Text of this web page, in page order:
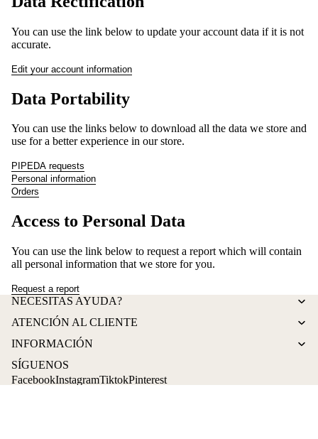
You can use the link below to update your account data if it is not
accurate.
Edit your account information
Data Portability
You can use the links below to download all the data we store and
use for a better experience in our store.
PIPEDA requests
Personal information
Orders
Access to Personal Data
You can use the link below to request a report which will contain
all personal information that we store for you.
Request a report
NECESITAS AYUDA?
ATENCIÓN AL CLIENTE
INFORMACIÓN
SÍGUENOS
FacebookInstagramTiktokPinterest
Refund policy
Privacy policy
Terms of service
Contact information